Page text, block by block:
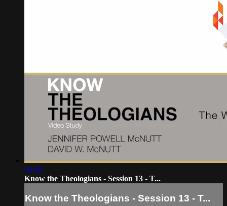
20:49
Know the Theologians - Session 13 - T...
Know the Theologians - Session 13 - T...